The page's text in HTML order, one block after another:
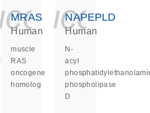
MRAS
Human
muscle
RAS
oncogene
homolog
NAPEPLD
Human
N-
acyl
phospholipase
D